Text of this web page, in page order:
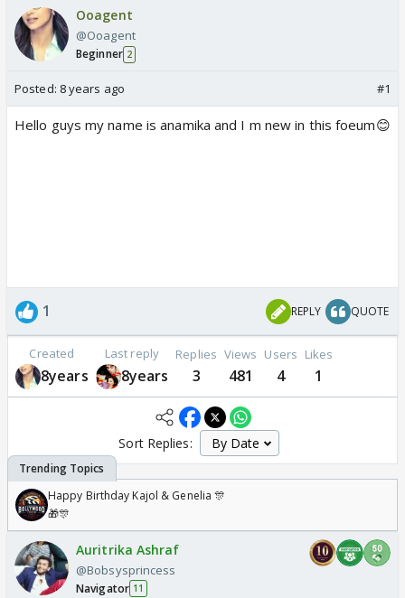
Ooagent
@Ooagent
Beginner 2
Posted: 8 years ago #1
Hello guys my name is anamika and I m new in this foeum😊
1 REPLY QUOTE
Created
8years
Last reply
8years
Replies
3
Views
481
Users
4
Likes
1
Sort Replies:
Happy Birthday Kajol & Genelia 🎊
🎁🎊
Auritrika Ashraf
@Bobsysprincess
Navigator 11